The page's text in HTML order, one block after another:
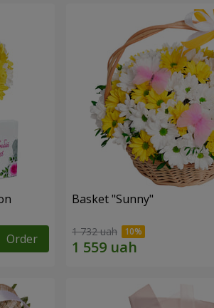
Order
Basket "Sunny"
1 732 uah